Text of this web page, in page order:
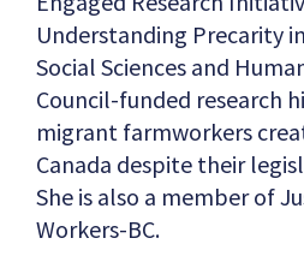
Understanding Precarity
Social Sciences and
Council-funded research
migrant farmworkers
Canada despite their
She is also a member of
Workers-BC.